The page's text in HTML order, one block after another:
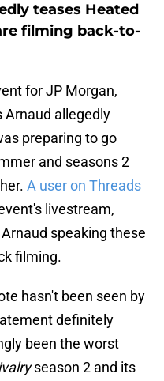
teases Heated
filming back-to-
for JP Morgan,
allegedly
preparing to go
and seasons 2
A user on Threads
livestream,
speaking these
filming.
hasn't been seen by
definitely
been the worst
season 2 and its